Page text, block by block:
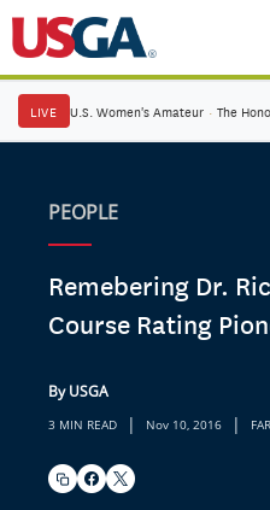
LIVE U.S. Women's Amateur · The
PEOPLE
Remebering Dr.
Course Rating
By USGA
3 MIN READ | Nov 10, 2016 |